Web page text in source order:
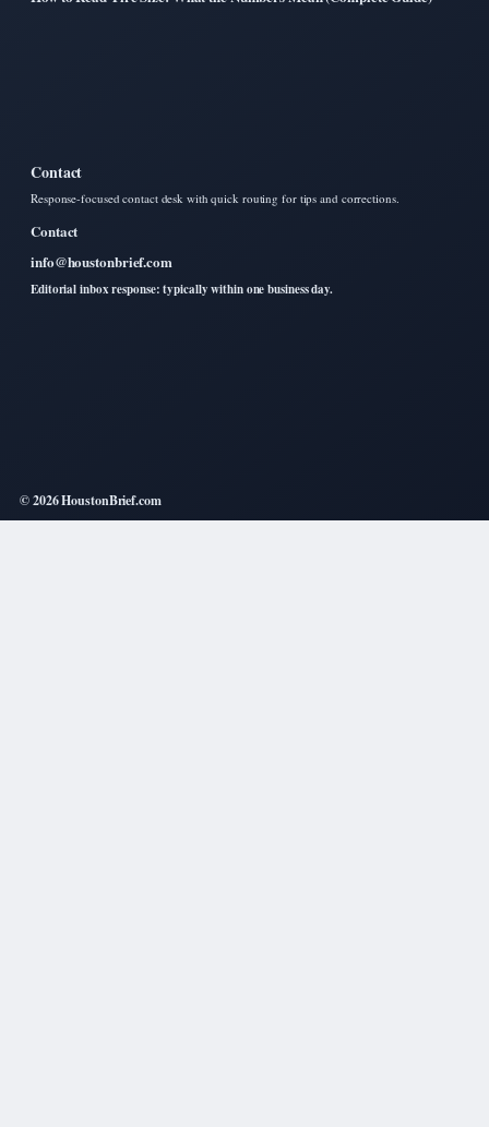
Contact
Response-focused contact desk with quick routing for tips and corrections.
Contact
info@houstonbrief.com
Editorial inbox response: typically within one business day.
© 2026 HoustonBrief.com